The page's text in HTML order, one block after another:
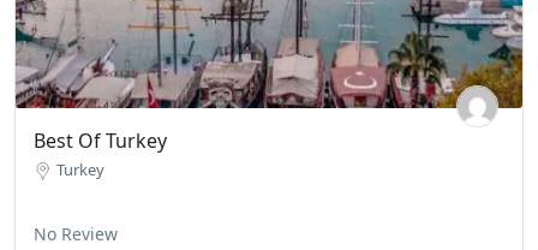
Best Of Turkey
Turkey
No Review